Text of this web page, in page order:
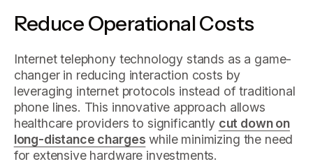
Reduce Operational Costs
Internet telephony technology stands as a game-
changer in reducing interaction costs by
leveraging internet protocols instead of traditional
phone lines. This innovative approach allows
healthcare providers to significantly cut down on
long-distance charges while minimizing the need
for extensive hardware investments.